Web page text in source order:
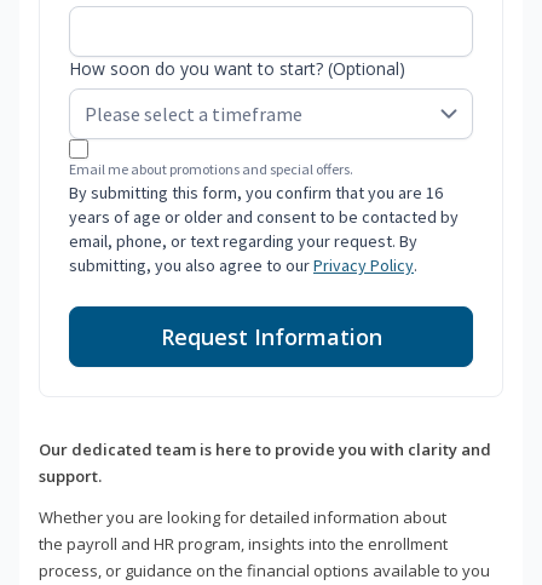
How soon do you want to start? (Optional)
Email me about promotions and special offers.
By submitting this form, you confirm that you are 16
years of age or older and consent to be contacted by
email, phone, or text regarding your request. By
submitting, you also agree to ourPrivacy Policy.
Request Information
Our dedicated team is here to provide you with clarity and
support.
Whether you are looking for detailed information about
the payroll and HR program, insights into the enrollment
process, or guidance on the financial options available to you